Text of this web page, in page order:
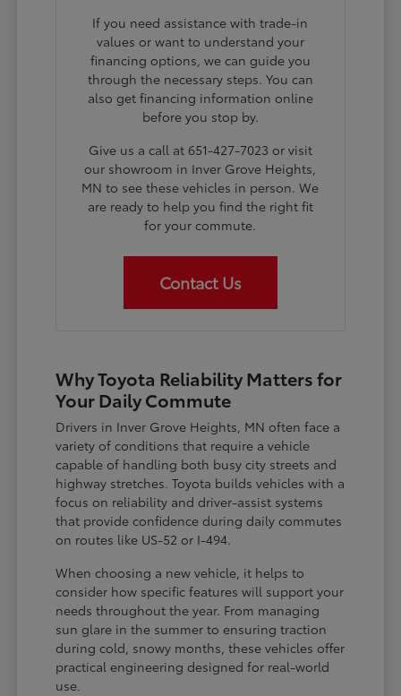
If you need assistance with trade-in
values or want to understand your
financing options, we can guide you
through the necessary steps. You can
also get financing information online
before you stop by.
Give us a call at 651-427-7023 or visit
our showroom in Inver Grove Heights,
MN to see these vehicles in person. We
are ready to help you find the right fit
for your commute.
Contact Us
Why Toyota Reliability Matters for
Your Daily Commute
Drivers in Inver Grove Heights, MN often face a
variety of conditions that require a vehicle
capable of handling both busy city streets and
highway stretches. Toyota builds vehicles with a
focus on reliability and driver-assist systems
that provide confidence during daily commutes
on routes like US-52 or I-494.
When choosing a new vehicle, it helps to
consider how specific features will support your
needs throughout the year. From managing
sun glare in the summer to ensuring traction
during cold, snowy months, these vehicles offer
practical engineering designed for real-world
use.